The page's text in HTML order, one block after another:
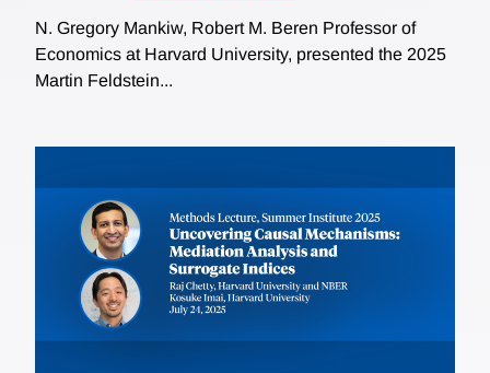
N. Gregory Mankiw, Robert M. Beren Professor of
Economics at Harvard University, presented the 2025
Martin Feldstein...